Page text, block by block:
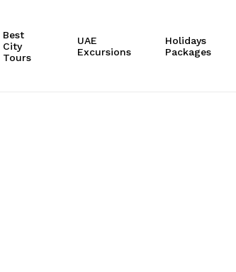
Best
City
Tours
UAE
Excursions
Holidays
Packages
Cart